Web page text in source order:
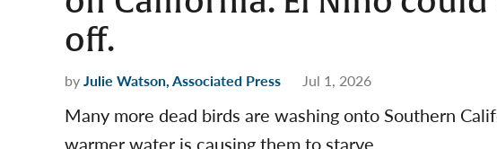
off.
byJulie Watson, Associated Press Jul 1, 2026
Many more dead birds are washing onto Southern
warmer water is causing them to starve.